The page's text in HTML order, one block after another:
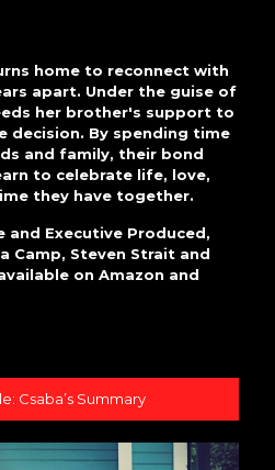
home to reconnect with
apart. Under the guise of
her brother's support to
decision. By spending time
and family, their bond
to celebrate life, love,
they have together.
Executive Produced,
Camp, Steven Strait and
on Amazon and
Csaba’s Summary